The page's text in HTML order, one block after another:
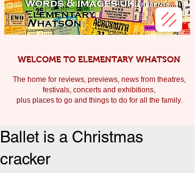
WELCOME TO ELEMENTARY WHATSON
The home for reviews, previews, news from theatres,
festivals, concerts and exhibitions,
plus places to go and things to do for all the family.
Ballet is a Christmas
cracker